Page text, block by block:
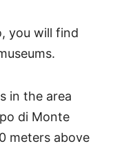
you will find
in the area
di Monte
meters above